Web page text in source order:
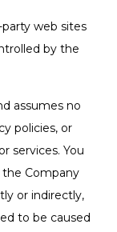
web sites
by the
assumes no
policies, or
services. You
Company
or indirectly,
to be caused